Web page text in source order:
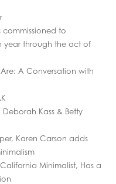
commissioned to
year through the act of
Are: A Conversation with
Deborah Kass & Betty
Karen Carson adds
Minimalist, Has a